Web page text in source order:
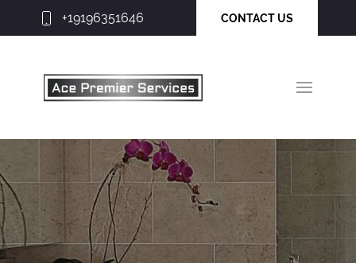
+19196351646 CONTACT US